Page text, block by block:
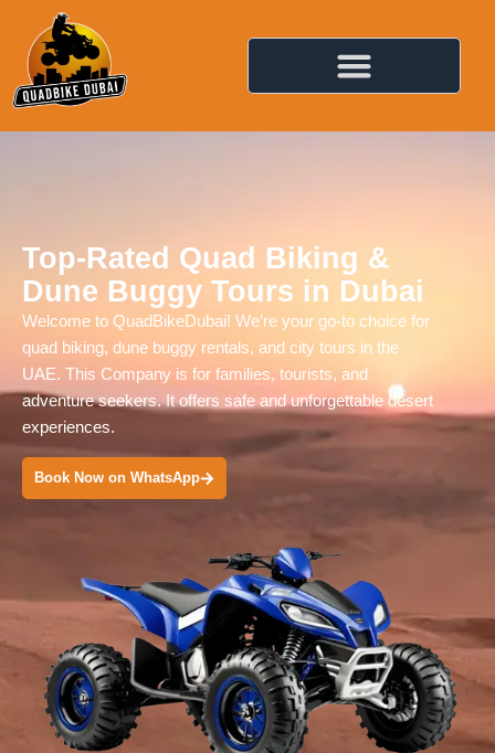
Top-Rated Quad Biking &
Dune Buggy Tours in Dubai
Welcome to QuadBikeDubai! We’re your go-to choice for
quad biking, dune buggy rentals, and city tours in the
UAE. This Company is for families, tourists, and
adventure seekers. It offers safe and unforgettable desert
experiences.
Book Now on WhatsApp